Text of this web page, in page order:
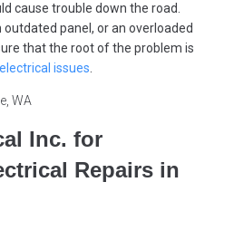
cause trouble down the road.
outdated panel, or an overloaded
that the root of the problem is
electrical issues.
Inc. for
Repairs in